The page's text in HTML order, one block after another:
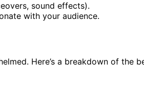
sound effects).
with your audience.
Here’s a breakdown of the